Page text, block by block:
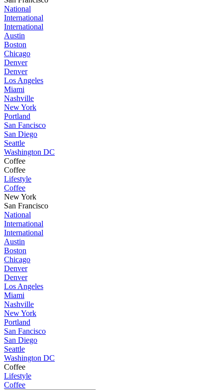
National
International
International
Austin
Boston
Chicago
Denver
Denver
Los Angeles
Miami
Nashville
New York
Portland
San Fancisco
San Diego
Seattle
Washington DC
Coffee
Coffee
Lifestyle
Coffee
New York
San Francisco
National
International
International
Austin
Boston
Chicago
Denver
Denver
Los Angeles
Miami
Nashville
New York
Portland
San Fancisco
San Diego
Seattle
Washington DC
Coffee
Lifestyle
Coffee